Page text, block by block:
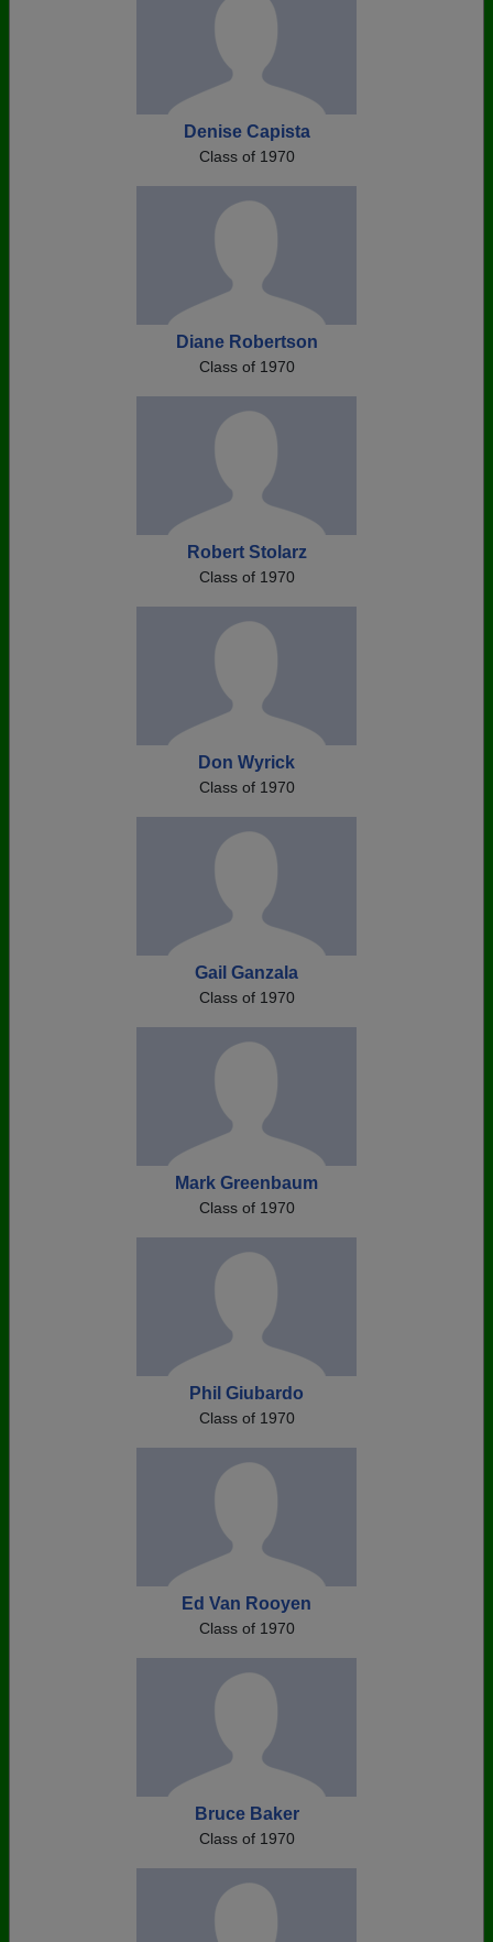
Denise Capista
Class of 1970
Diane Robertson
Class of 1970
Robert Stolarz
Class of 1970
Don Wyrick
Class of 1970
Gail Ganzala
Class of 1970
Mark Greenbaum
Class of 1970
Phil Giubardo
Class of 1970
Ed Van Rooyen
Class of 1970
Bruce Baker
Class of 1970